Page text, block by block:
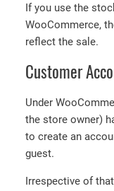
If you use the
WooCommerce,
reflect the sale.
Customer
Under
the store owner)
to create an
guest.
Irrespective of